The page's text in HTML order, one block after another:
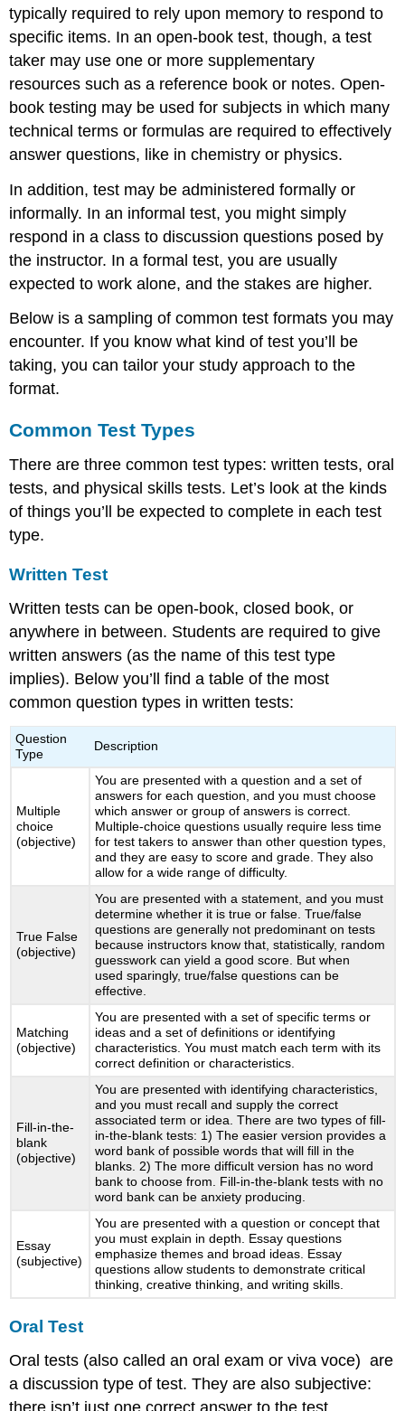
typically required to rely upon memory to respond to
specific items. In an open-book test, though, a test
taker may use one or more supplementary
resources such as a reference book or notes. Open-
book testing may be used for subjects in which many
technical terms or formulas are required to effectively
answer questions, like in chemistry or physics.
In addition, test may be administered formally or
informally. In an informal test, you might simply
respond in a class to discussion questions posed by
the instructor. In a formal test, you are usually
expected to work alone, and the stakes are higher.
Below is a sampling of common test formats you may
encounter. If you know what kind of test you’ll be
taking, you can tailor your study approach to the
format.
Common Test Types
There are three common test types: written tests, oral
tests, and physical skills tests. Let’s look at the kinds
of things you’ll be expected to complete in each test
type.
Written Test
Written tests can be open-book, closed book, or
anywhere in between. Students are required to give
written answers (as the name of this test type
implies). Below you’ll find a table of the most
common question types in written tests:
Question
Type
Description
Multiple
choice
(objective)
You are presented with a question and a set of
answers for each question, and you must choose
which answer or group of answers is correct.
Multiple-choice questions usually require less time
for test takers to answer than other question types,
and they are easy to score and grade. They also
allow for a wide range of difficulty.
True False
(objective)
You are presented with a statement, and you must
determine whether it is true or false. True/false
questions are generally not predominant on tests
because instructors know that, statistically, random
guesswork can yield a good score. But when
used sparingly, true/false questions can be
effective.
Matching
(objective)
You are presented with a set of specific terms or
ideas and a set of definitions or identifying
characteristics. You must match each term with its
correct definition or characteristics.
Fill-in-the-
blank
(objective)
You are presented with identifying characteristics,
and you must recall and supply the correct
associated term or idea. There are two types of fill-
in-the-blank tests: 1) The easier version provides a
word bank of possible words that will fill in the
blanks. 2) The more difficult version has no word
bank to choose from. Fill-in-the-blank tests with no
word bank can be anxiety producing.
Essay
(subjective)
You are presented with a question or concept that
you must explain in depth. Essay questions
emphasize themes and broad ideas. Essay
questions allow students to demonstrate critical
thinking, creative thinking, and writing skills.
Oral Test
Oral tests (also called an oral exam or viva voce) are
a discussion type of test. They are also subjective:
there isn’t just one correct answer to the test